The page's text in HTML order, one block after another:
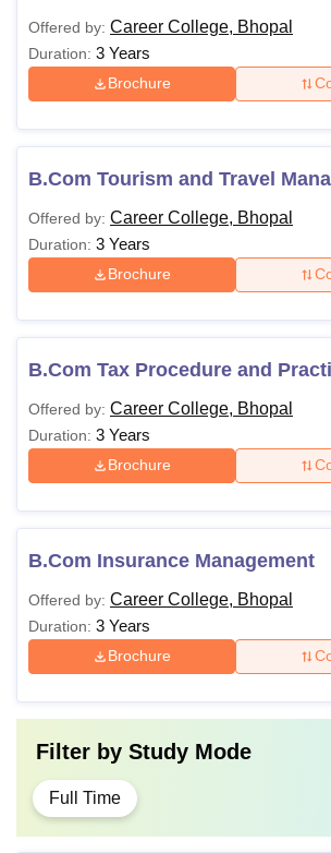
Offered by: Career College, Bhopal
Duration: 3 Years
Brochure
B.Com Tourism and Travel
Offered by: Career College, Bhopal
Duration: 3 Years
Brochure
B.Com Tax Procedure and
Offered by: Career College, Bhopal
Duration: 3 Years
Brochure
B.Com Insurance Management
Offered by: Career College, Bhopal
Duration: 3 Years
Brochure
Filter by Study Mode
Full Time